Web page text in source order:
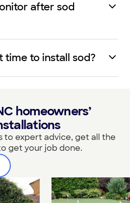
after sod
time to install sod?
homeowners’
to expert advice, get all the
get your job done.